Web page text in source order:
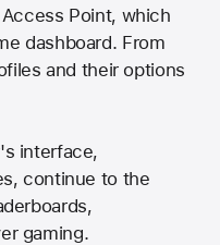
Point, which
dashboard. From
and their options
interface,
continue to the
gaming.